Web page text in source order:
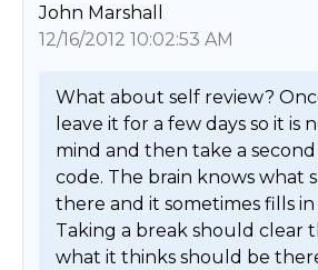
John Marshall
12/16/2012 10:02:53 AM
What about self review?
leave it for a few days so it is
mind and then take a
code. The brain knows what
there and it sometimes fills
Taking a break should clear
what it thinks should be